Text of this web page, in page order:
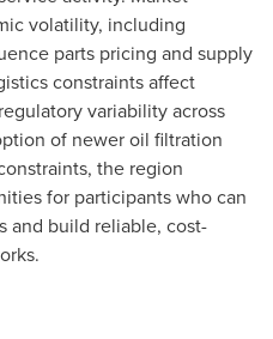
volatility, including
parts pricing and supply
constraints affect
variability across
of newer oil filtration
the region
for participants who can
and build reliable, cost-